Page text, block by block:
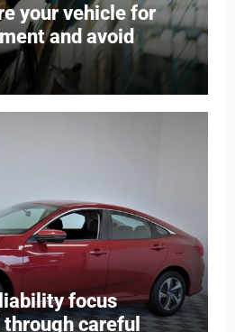
your vehicle for
and avoid
focus
careful